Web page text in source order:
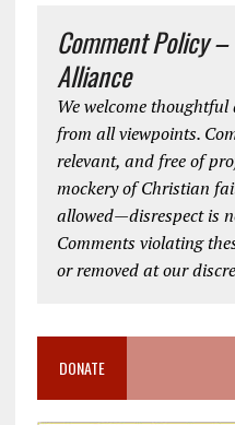
Comment Policy
Alliance
We welcome
from all viewpoints.
relevant, and free of
mockery of Christian
allowed—disrespect is
Comments violating
or removed at our
DONATE